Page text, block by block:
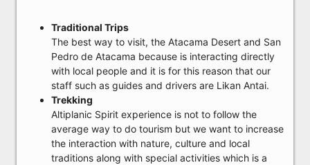
Traditional Trips
The best way to visit, the Atacama Desert and San
Pedro de Atacama because is interacting directly
with local people and it is for this reason that our
staff such as guides and drivers are Likan Antai.
Trekking
Altiplanic Spirit experience is not to follow the
average way to do tourism but we want to increase
the interaction with nature, culture and local
traditions along with special activities which is a